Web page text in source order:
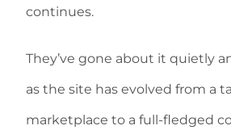
continues.
They’ve gone about it quietly
as the site has evolved from a
marketplace to a full-fledged